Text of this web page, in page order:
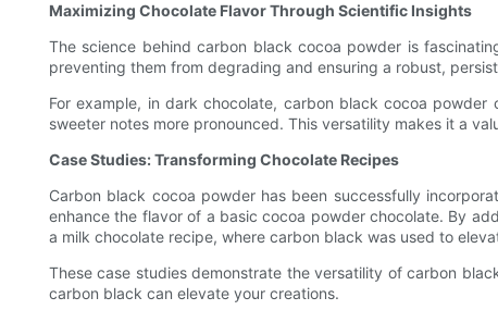
Maximizing Chocolate Flavor Through Scientific Insights
The science behind carbon black cocoa powder is
preventing them from degrading and ensuring a robust,
For example, in dark chocolate, carbon black cocoa
sweeter notes more pronounced. This versatility makes it a
Case Studies: Transforming Chocolate Recipes
Carbon black cocoa powder has been successfully
enhance the flavor of a basic cocoa powder chocolate. By
a milk chocolate recipe, where carbon black was used to
These case studies demonstrate the versatility of carbon
carbon black can elevate your creations.